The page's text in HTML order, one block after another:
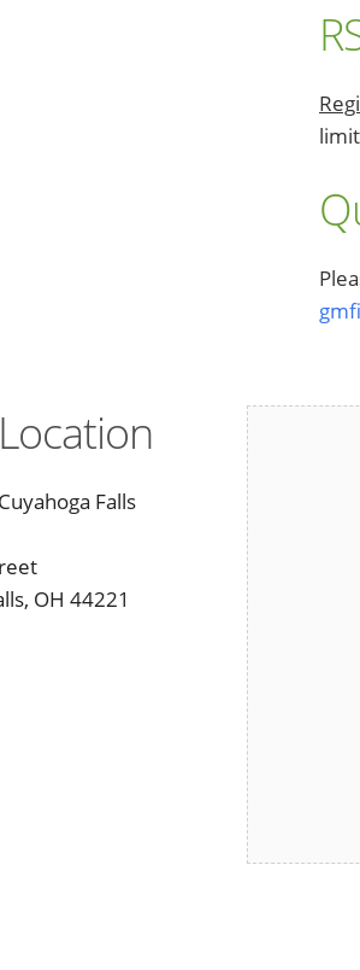
Falls
OH 44221